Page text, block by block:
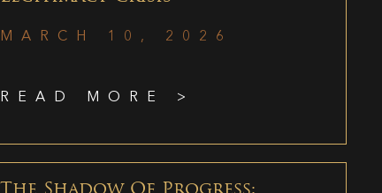
MARCH 10, 2026
READ MORE >